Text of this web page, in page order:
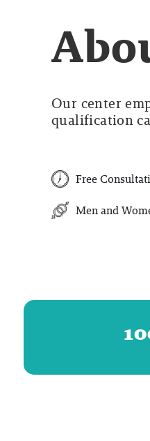
Our center
qualification
Free
Men and